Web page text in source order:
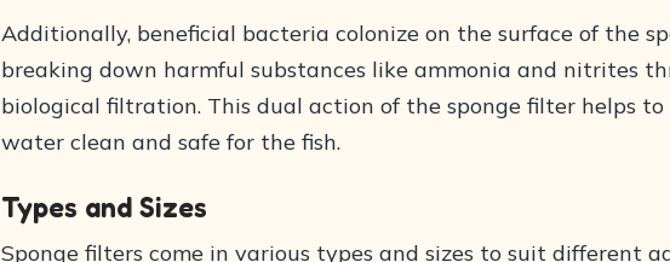
Additionally, beneficial bacteria colonize on the surface of the
breaking down harmful substances like ammonia and nitrites
biological filtration. This dual action of the sponge filter helps to
water clean and safe for the fish.
Types and Sizes
Sponge filters come in various types and sizes to suit different